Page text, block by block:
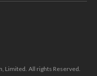
Limited. All rights Reserved.